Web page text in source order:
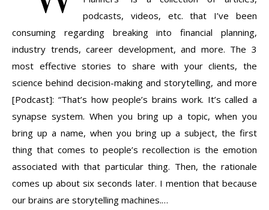
podcasts, videos, etc. that I’ve been
consuming regarding breaking into financial planning,
industry trends, career development, and more. The 3
most effective stories to share with your clients, the
science behind decision-making and storytelling, and more
[Podcast]: “That’s how people’s brains work. It’s called a
synapse system. When you bring up a topic, when you
bring up a name, when you bring up a subject, the first
thing that comes to people’s recollection is the emotion
associated with that particular thing. Then, the rationale
comes up about six seconds later. I mention that because
our brains are storytelling machines.…